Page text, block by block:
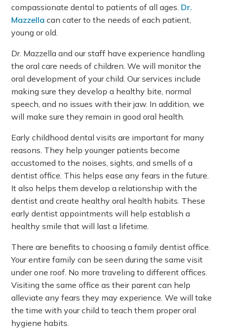
compassionate dental to patients of all ages. Dr.
Mazzella can cater to the needs of each patient,
young or old.
Dr. Mazzella and our staff have experience handling
the oral care needs of children. We will monitor the
oral development of your child. Our services include
making sure they develop a healthy bite, normal
speech, and no issues with their jaw. In addition, we
will make sure they remain in good oral health.
Early childhood dental visits are important for many
reasons. They help younger patients become
accustomed to the noises, sights, and smells of a
dentist office. This helps ease any fears in the future.
It also helps them develop a relationship with the
dentist and create healthy oral health habits. These
early dentist appointments will help establish a
healthy smile that will last a lifetime.
There are benefits to choosing a family dentist office.
Your entire family can be seen during the same visit
under one roof. No more traveling to different offices.
Visiting the same office as their parent can help
alleviate any fears they may experience. We will take
the time with your child to teach them proper oral
hygiene habits.